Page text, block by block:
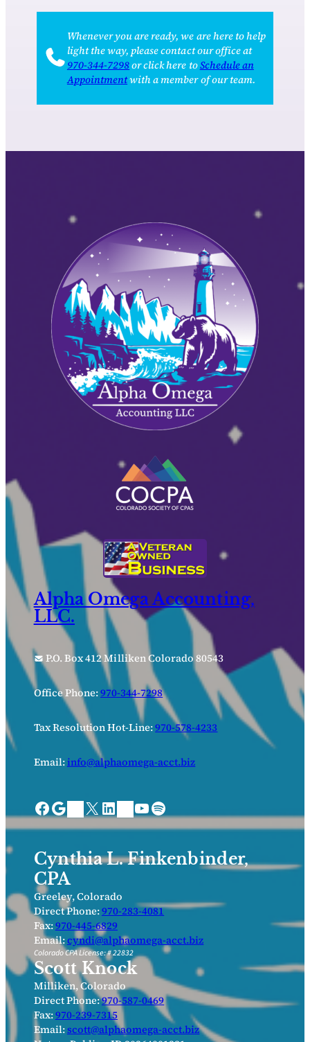
Whenever you are ready, we are here to help
light the way, please contact our office at
970‑344‑7298or click here toSchedule an
Appointmentwith a member of our team.
Alpha Omega Accounting,
LLC.
P.O. Box 412 Milliken Colorado 80543
Office Phone:970-344-7298
Tax Resolution Hot-Line:970-578-4233
Email:info@alphaomega-acct.biz
Facebook Google Bing PlacesX LinkedIn NextdoorYouTube Spotify
Cynthia L. Finkenbinder,
CPA
Greeley, Colorado
Direct Phone:970-283-4081
Fax:970-445-6829
Email:cyndi@alphaomega-acct.biz
Colorado CPA License: # 22832
Scott Knock
Milliken, Colorado
Direct Phone:970-587-0469
Fax:970-239-7315
Email:scott@alphaomega-acct.biz